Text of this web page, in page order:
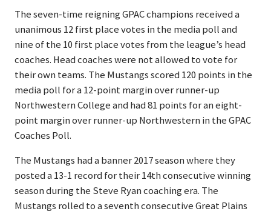
The seven-time reigning GPAC champions received a
unanimous 12 first place votes in the media poll and
nine of the 10 first place votes from the league’s head
coaches. Head coaches were not allowed to vote for
their own teams. The Mustangs scored 120 points in the
media poll for a 12-point margin over runner-up
Northwestern College and had 81 points for an eight-
point margin over runner-up Northwestern in the GPAC
Coaches Poll.
The Mustangs had a banner 2017 season where they
posted a 13-1 record for their 14th consecutive winning
season during the Steve Ryan coaching era. The
Mustangs rolled to a seventh consecutive Great Plains